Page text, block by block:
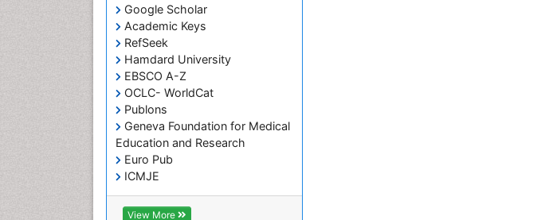
Google Scholar
Academic Keys
RefSeek
Hamdard University
EBSCO A-Z
OCLC- WorldCat
Publons
Geneva Foundation for Medical
Education and Research
Euro Pub
ICMJE
View More